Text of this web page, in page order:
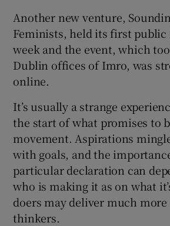
Another new venture,
Feminists, held its first public
week and the event, which
Dublin offices of Imro, was
online.
It’s usually a strange
the start of what promises to
movement. Aspirations
with goals, and the
particular declaration can
who is making it as on what
doers may deliver much
thinkers.